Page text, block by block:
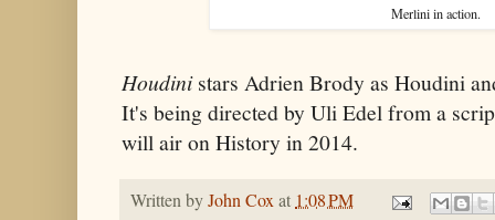
Merlini in action.
Houdinistars Adrien Brody as Houdini
It's being directed by Uli Edel from a
will air on History in 2014.
Written byJohn Coxat 1:08 PM